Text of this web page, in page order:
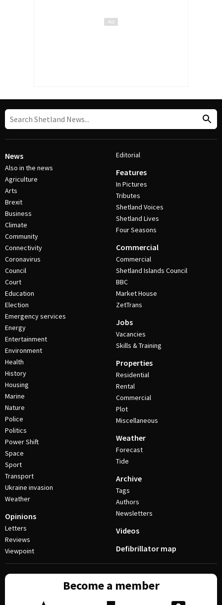
News
Also in the news
Agriculture
Arts
Brexit
Business
Climate
Community
Connectivity
Coronavirus
Council
Court
Education
Election
Emergency services
Energy
Entertainment
Environment
Health
History
Housing
Marine
Nature
Police
Politics
Power Shift
Space
Sport
Transport
Ukraine invasion
Weather
Opinions
Letters
Reviews
Viewpoint
Editorial
Features
In Pictures
Tributes
Shetland Voices
Shetland Lives
Four Seasons
Commercial
Commercial
Shetland Islands Council
BBC
Market House
ZetTrans
Jobs
Vacancies
Skills & Training
Properties
Residential
Rental
Commercial
Plot
Miscellaneous
Weather
Forecast
Tide
Archive
Tags
Authors
Newsletters
Videos
Defibrillator map
Become a member